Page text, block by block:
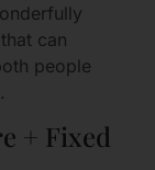
can
people
+ Fixed